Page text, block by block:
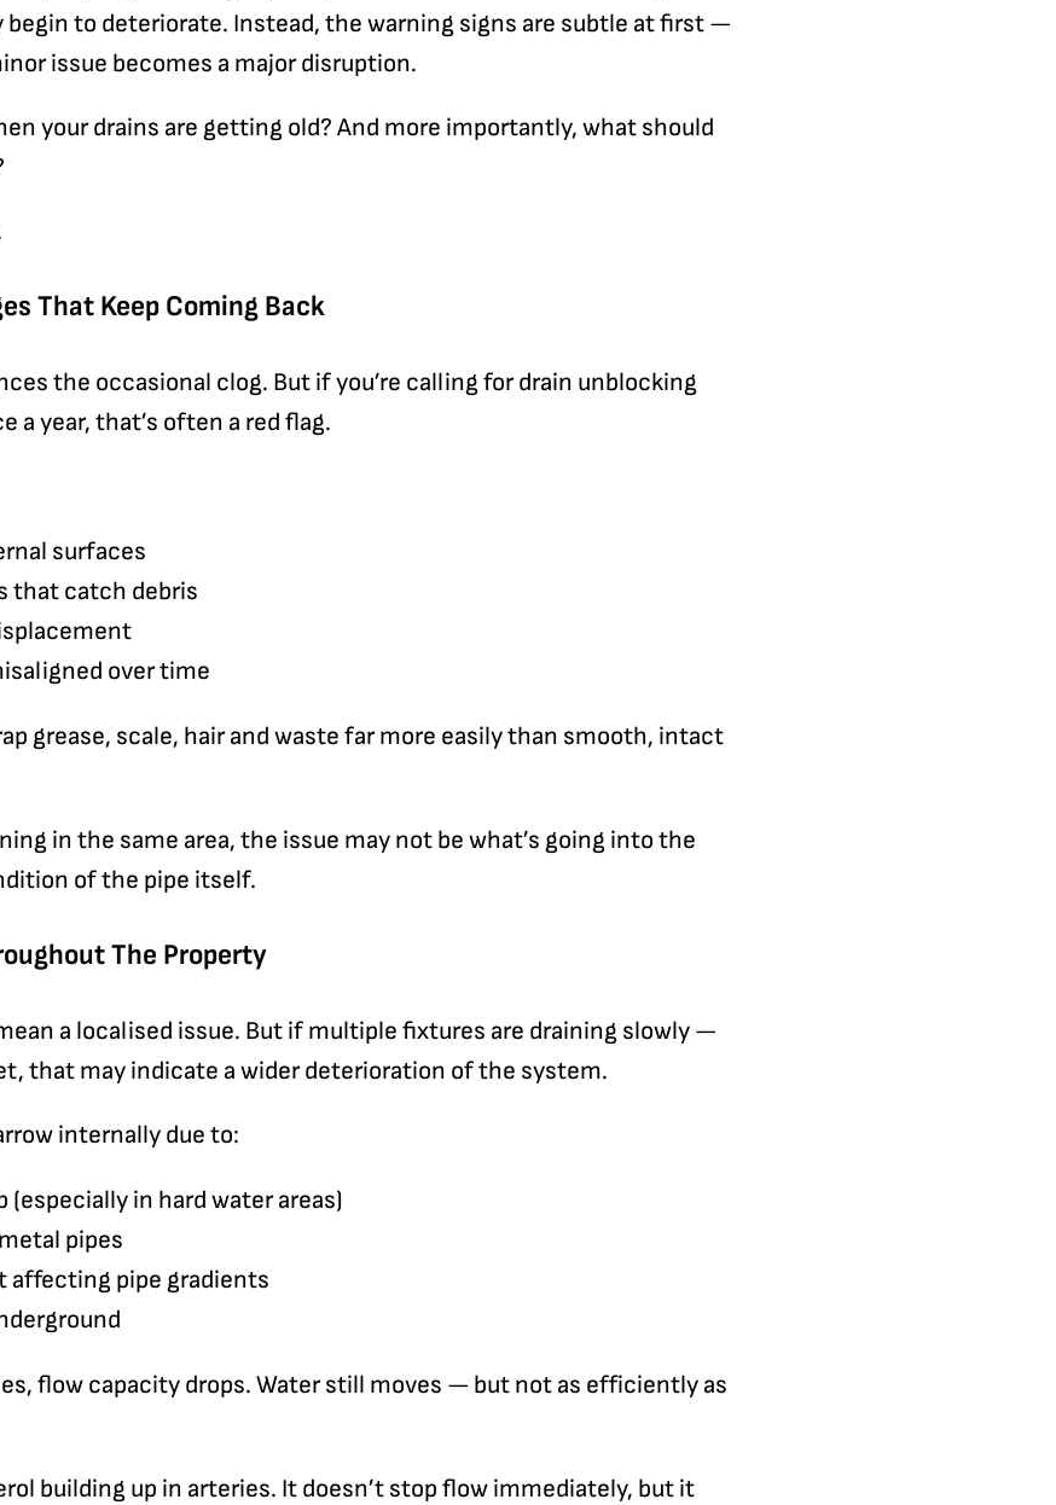
to deteriorate. Instead, the warning signs are subtle at first —
issue becomes a major disruption.
your drains are getting old? And more importantly, what should
That Keep Coming Back
the occasional clog. But if you’re calling for drain unblocking
a year, that’s often a red flag.
surfaces
that catch debris
over time
grease, scale, hair and waste far more easily than smooth, intact
in the same area, the issue may not be what’s going into the
of the pipe itself.
The Property
a localised issue. But if multiple fixtures are draining slowly —
that may indicate a wider deterioration of the system.
internally due to:
(especially in hard water areas)
pipes
affecting pipe gradients
flow capacity drops. Water still moves — but not as efficiently as
building up in arteries. It doesn’t stop flow immediately, but it